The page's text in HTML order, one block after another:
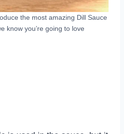
the most amazing Dill Sauce
know you’re going to love